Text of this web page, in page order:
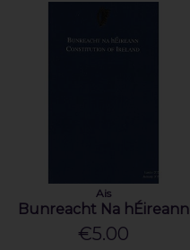
Ais
Bunreacht Na hÉireann
€5.00